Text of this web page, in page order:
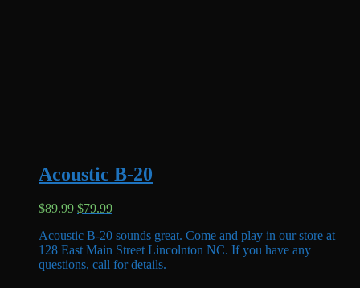
Acoustic B-20
$89.99 Original
was:
$89.99.
$79.99Current
is:
$79.99.
Acoustic B-20 sounds great. Come and play in our store at
128 East Main Street Lincolnton NC. If you have any
questions, call for details.